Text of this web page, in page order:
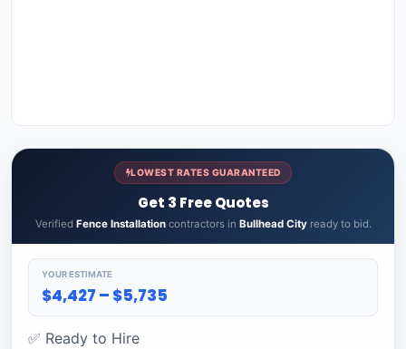
LOWEST RATES GUARANTEED
Get 3 Free Quotes
Verified Fence Installationcontractors in Bullhead Cityready to bid.
YOUR ESTIMATE
$4,427 – $5,735
✅ Ready to Hire